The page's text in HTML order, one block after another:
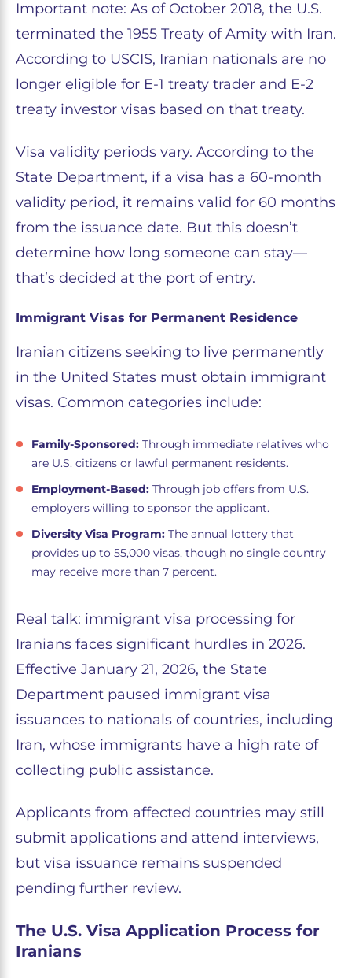
Important note: As of October 2018, the U.S.
terminated the 1955 Treaty of Amity with Iran.
According to USCIS, Iranian nationals are no
longer eligible for E-1 treaty trader and E-2
treaty investor visas based on that treaty.
Visa validity periods vary. According to the
State Department, if a visa has a 60-month
validity period, it remains valid for 60 months
from the issuance date. But this doesn’t
determine how long someone can stay—
that’s decided at the port of entry.
Immigrant Visas for Permanent Residence
Iranian citizens seeking to live permanently
in the United States must obtain immigrant
visas. Common categories include:
Family-Sponsored: Through immediate relatives who
are U.S. citizens or lawful permanent residents.
Employment-Based: Through job offers from U.S.
employers willing to sponsor the applicant.
Diversity Visa Program: The annual lottery that
provides up to 55,000 visas, though no single country
may receive more than 7 percent.
Real talk: immigrant visa processing for
Iranians faces significant hurdles in 2026.
Effective January 21, 2026, the State
Department paused immigrant visa
issuances to nationals of countries, including
Iran, whose immigrants have a high rate of
collecting public assistance.
Applicants from affected countries may still
submit applications and attend interviews,
but visa issuance remains suspended
pending further review.
The U.S. Visa Application Process for
Iranians